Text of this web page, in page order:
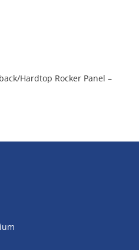
Hardtop Rocker Panel –